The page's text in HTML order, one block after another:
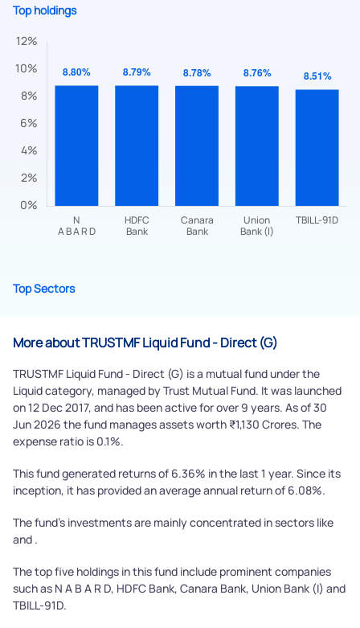
Top holdings
Top Sectors
More about TRUSTMF Liquid Fund - Direct (G)
TRUSTMF Liquid Fund - Direct (G) is a mutual fund under the
Liquid category, managed by Trust Mutual Fund. It was launched
on 12 Dec 2017, and has been active for over 9 years. As of 30
Jun 2026 the fund manages assets worth ₹1,130 Crores. The
expense ratio is 0.1%.
This fund generated returns of 6.36% in the last 1 year. Since its
inception, it has provided an average annual return of 6.08%.
The fund's investments are mainly concentrated in sectors like
and .
The top five holdings in this fund include prominent companies
such as N A B A R D, HDFC Bank, Canara Bank, Union Bank (I) and
TBILL-91D.
Submit